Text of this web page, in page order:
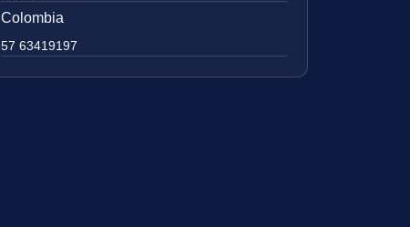
Colombia
57 63419197